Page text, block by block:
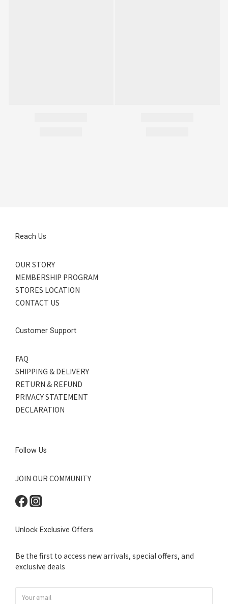
Reach Us
OUR STORY
MEMBERSHIP PROGRAM
STORES LOCATION
CONTACT US
Customer Support
FAQ
SHIPPING & DELIVERY
RETURN & REFUND
PRIVACY STATEMENT
DECLARATION
Follow Us
JOIN OUR COMMUNITY
Unlock Exclusive Offers
Be the first to access new arrivals, special offers, and
exclusive deals